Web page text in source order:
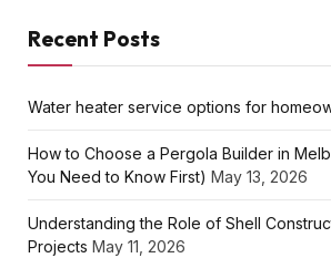
Recent Posts
Water heater service options for
How to Choose a Pergola Builder in
You Need to Know First) May 13, 2026
Understanding the Role of Shell
Projects May 11, 2026